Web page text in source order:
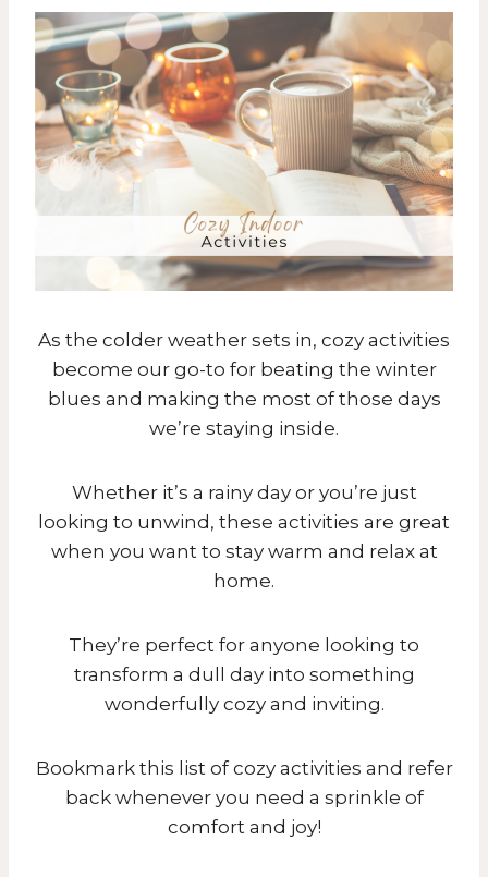
As the colder weather sets in, cozy activities
become our go-to for beating the winter
blues and making the most of those days
we’re staying inside.
Whether it’s a rainy day or you’re just
looking to unwind, these activities are great
when you want to stay warm and relax at
home.
They’re perfect for anyone looking to
transform a dull day into something
wonderfully cozy and inviting.
Bookmark this list of cozy activities and refer
back whenever you need a sprinkle of
comfort and joy!